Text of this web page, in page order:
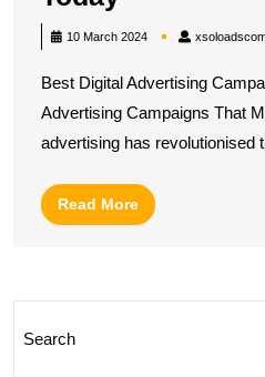
the
Digital
Campaigns
of
Today
10 March 2024
Best Digital Advertising
Advertising Campaigns That
advertising has revolutionised
Read MoreRead
More
Search